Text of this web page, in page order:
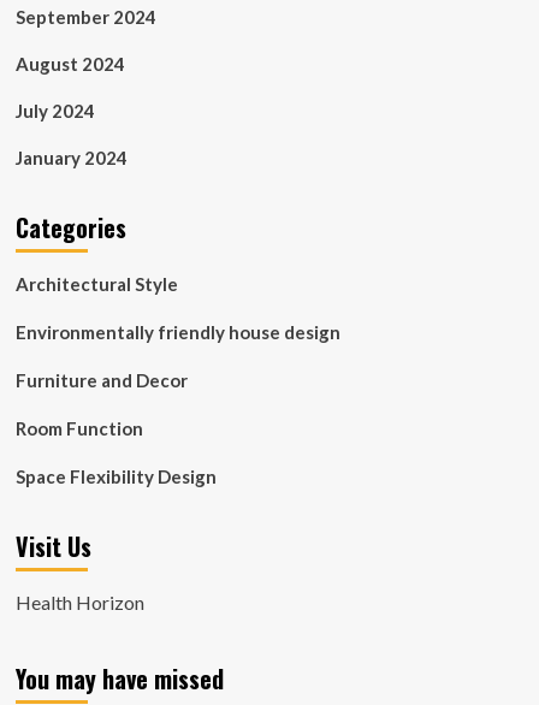
September 2024
August 2024
July 2024
January 2024
Categories
Architectural Style
Environmentally friendly house design
Furniture and Decor
Room Function
Space Flexibility Design
Visit Us
Health Horizon
You may have missed